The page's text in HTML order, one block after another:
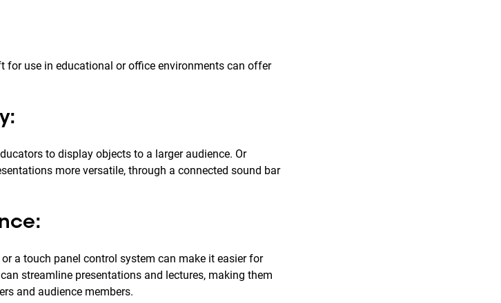
use in educational or office environments can offer
to display objects to a larger audience. Or
more versatile, through a connected sound bar
a touch panel control system can make it easier for
streamline presentations and lectures, making them
and audience members.